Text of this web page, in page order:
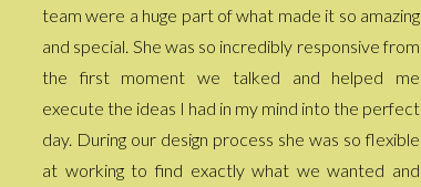
team were a huge part of what made it so amazing
and special. She was so incredibly responsive from
the first moment we talked and helped me
execute the ideas I had in my mind into the perfect
day. During our design process she was so flexible
at working to find exactly what we wanted and
helped us pivot and make sure family could be
included after we had a family injury. We truly can't
thank her enough for making the day everything
we had dreamed of and more. I recommend Charli